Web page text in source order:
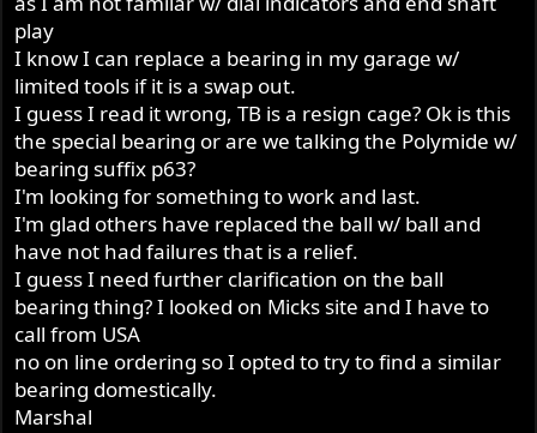
play
I know I can replace a bearing in my garage w/
limited tools if it is a swap out.
I guess I read it wrong, TB is a resign cage? Ok is this
the special bearing or are we talking the Polymide w/
bearing suffix p63?
I'm looking for something to work and last.
I'm glad others have replaced the ball w/ ball and
have not had failures that is a relief.
I guess I need further clarification on the ball
bearing thing? I looked on Micks site and I have to
call from USA
no on line ordering so I opted to try to find a similar
bearing domestically.
Marshal